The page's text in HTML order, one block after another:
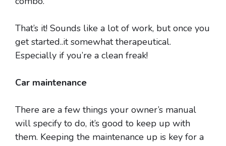
That’s it! Sounds like a lot of work, but once you
get started..it somewhat therapeutical.
Especially if you’re a clean freak!
Car maintenance
There are a few things your owner’s manual
will specify to do, it’s good to keep up with
them. Keeping the maintenance up is key for a